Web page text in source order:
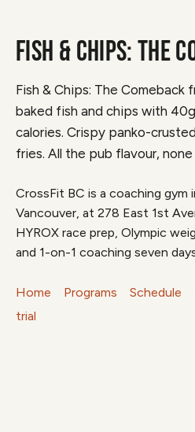
FISH & CHIPS: THE
Fish & Chips: The Comeback
baked fish and chips with
calories. Crispy panko-
fries. All the pub flavour,
CrossFit BC is a coaching gym
Vancouver, at 278 East 1st
HYROX race prep, Olympic
and 1-on-1 coaching seven
Home Programs Schedule
trial